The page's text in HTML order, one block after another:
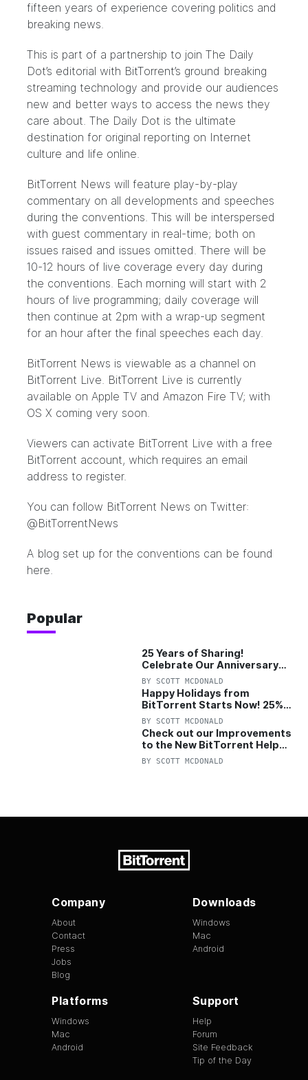
fifteen years of experience covering politics and
breaking news.
This is part of a partnership to join The Daily
Dot’s editorial with BitTorrent’s ground breaking
streaming technology and provide our audiences
new and better ways to access the news they
care about. The Daily Dot is the ultimate
destination for original reporting on Internet
culture and life online.
BitTorrent News will feature play-by-play
commentary on all developments and speeches
during the conventions. This will be interspersed
with guest commentary in real-time; both on
issues raised and issues omitted. There will be
10-12 hours of live coverage every day during
the conventions. Each morning will start with 2
hours of live programming; daily coverage will
then continue at 2pm with a wrap-up segment
for an hour after the final speeches each day.
BitTorrent News is viewable as a channel on
BitTorrent Live. BitTorrent Live is currently
available on Apple TV and Amazon Fire TV; with
OS X coming very soon.
Viewers can activate BitTorrent Live with a free
BitTorrent account, which requires an email
address to register.
You can follow BitTorrent News on Twitter:
@BitTorrentNews
A blog set up for the conventions can be found
here.
Popular
25 Years of Sharing!
Celebrate Our Anniversary
with 25% Off Pro Plan
BY SCOTT MCDONALD
Happy Holidays from
BitTorrent Starts Now! 25%
OFF Pro and Pro+VPN
BY SCOTT MCDONALD
Check out our Improvements
to the New BitTorrent Help
Center!
BY SCOTT MCDONALD
Company
About
Contact
Press
Jobs
Blog
Downloads
Windows
Mac
Android
Platforms
Windows
Mac
Android
Support
Help
Forum
Site Feedback
Tip of the Day